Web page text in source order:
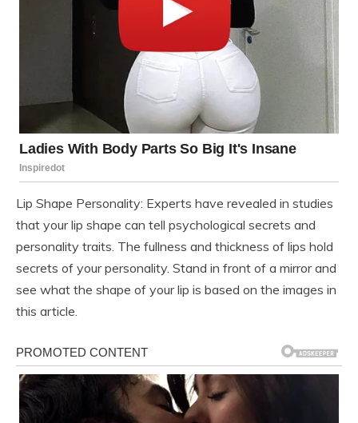
Lip Shape Personality: Experts have revealed in studies
that your lip shape can tell psychological secrets and
personality traits. The fullness and thickness of lips hold
secrets of your personality. Stand in front of a mirror and
see what the shape of your lip is based on the images in
this article.